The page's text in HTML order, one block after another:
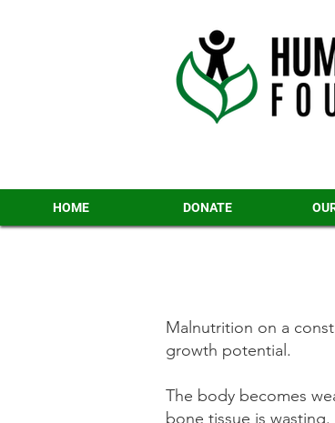
HOME DONATE
Malnutrition on a
growth potential.
The body becomes
bone tissue is